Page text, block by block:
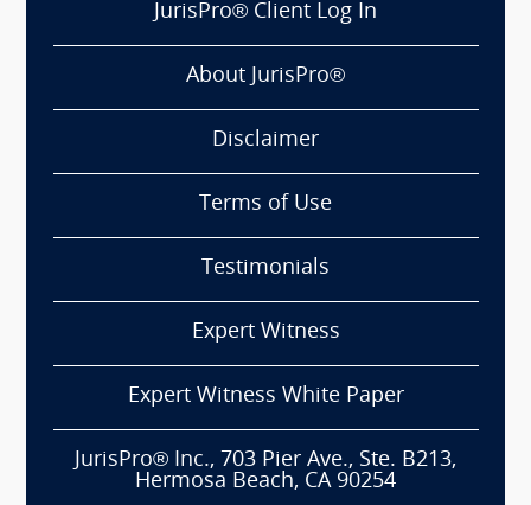
JurisPro® Client Log In
About JurisPro®
Disclaimer
Terms of Use
Testimonials
Expert Witness
Expert Witness White Paper
JurisPro® Inc., 703 Pier Ave., Ste. B213,
Hermosa Beach, CA 90254